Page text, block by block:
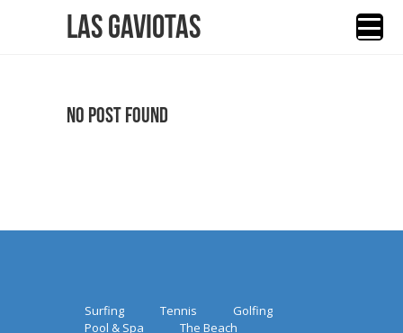
Las Gaviotas
No Post Found
Surfing Tennis
Golfing
Pool & Spa
The Beach